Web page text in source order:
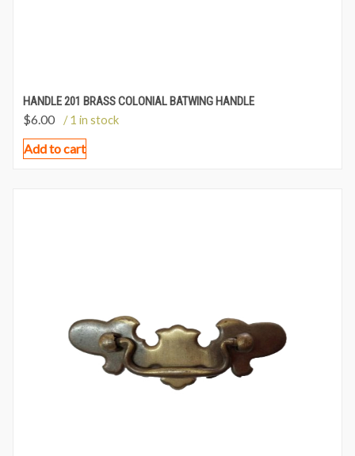
HANDLE 201 BRASS COLONIAL BATWING HANDLE
$6.00 / 1 in stock
Add to cart